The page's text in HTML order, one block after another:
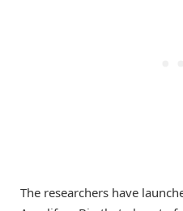
The researchers have